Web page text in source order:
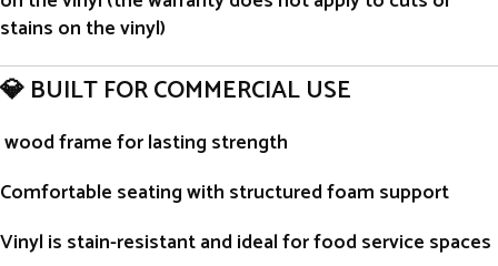
stains on the vinyl)
💎 BUILT FOR COMMERCIAL USE
wood frame for lasting strength
Comfortable seating with structured foam support
Vinyl is stain-resistant and ideal for food service spaces